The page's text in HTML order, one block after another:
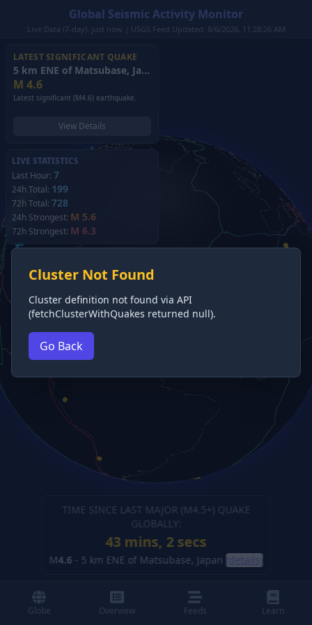
Global Seismic Activity Monitor
Live Data (7-day): just now | USGS Feed Updated: 8/6/2026, 11:28:26 AM
LATEST SIGNIFICANT QUAKE
5 km ENE of Matsubase, Japan
M 4.6
Latest significant (M4.6) earthquake.
View Details
LIVE STATISTICS
Last Hour: 7
24h Total: 199
72h Total: 728
24h Strongest: M 5.6
72h Strongest: M 6.3
TIME SINCE LAST MAJOR (M4.5+) QUAKE
GLOBALLY:
43 mins, 3 secs
M4.6 - 5 km ENE of Matsubase, Japan (details)
Cluster Not Found
Cluster definition not found via API
(fetchClusterWithQuakes returned null).
Go Back
Globe Overview Feeds Learn